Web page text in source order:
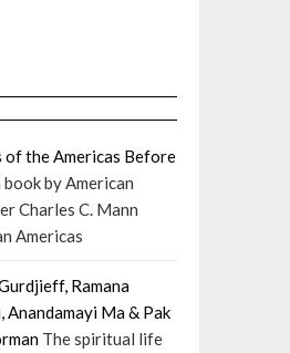
the Americas Before
by American
Charles C. Mann
Americas
Ramana
Ma & Pak
The spiritual life